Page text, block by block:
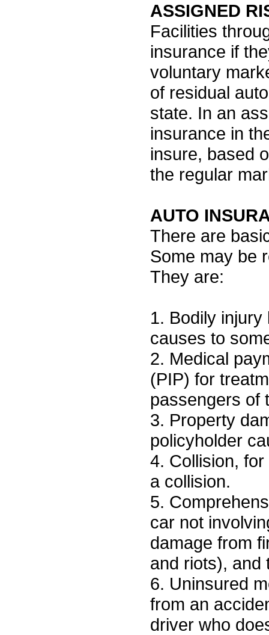
ASSIGNED
Facilities
insurance if
voluntary
of residual
state. In an
insurance in
insure, based
the regular
AUTO
There are
Some may be
They are:
1. Bodily injury
causes to
2. Medical
(PIP) for
passengers of
3. Property
policyholder
4. Collision,
a collision.
5.
car not
damage from
and riots), and
6. Uninsured
from an
driver who